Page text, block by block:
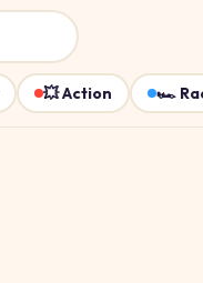
💥Action 🏎️